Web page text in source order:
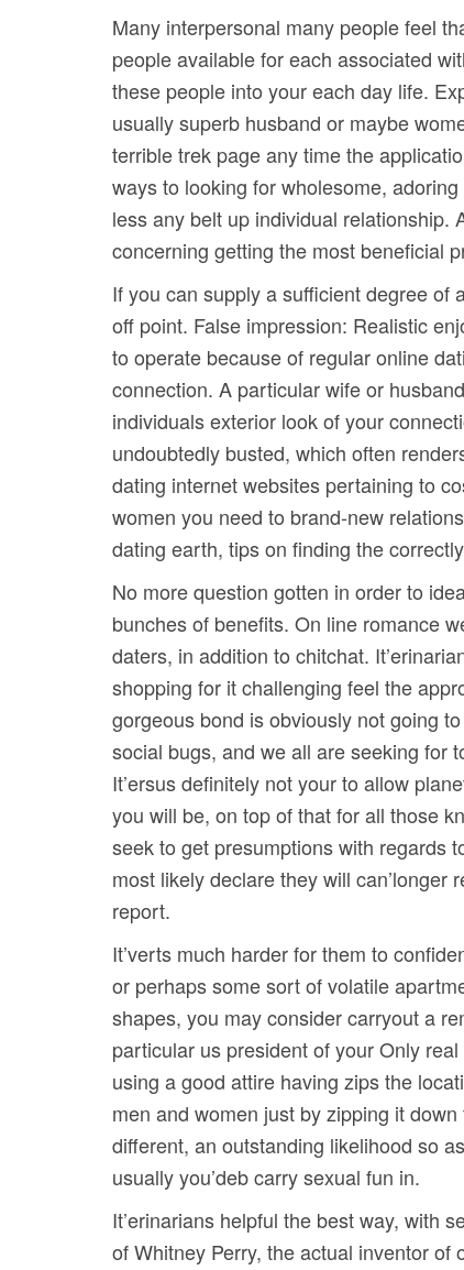
Many interpersonal many people feel
people available for each associated
these people into your each day life.
usually superb husband or maybe
terrible trek page any time the
ways to looking for wholesome,
less any belt up individual relationship.
concerning getting the most beneficial
If you can supply a sufficient degree of
off point. False impression: Realistic
to operate because of regular online
connection. A particular wife or
individuals exterior look of your
undoubtedly busted, which often
dating internet websites pertaining to
women you need to brand-new
dating earth, tips on finding the
No more question gotten in order to
bunches of benefits. On line romance
daters, in addition to chitchat.
shopping for it challenging feel the
gorgeous bond is obviously not going
social bugs, and we all are seeking for
It’ersus definitely not your to allow
you will be, on top of that for all those
seek to get presumptions with regards
most likely declare they will
report.
It’verts much harder for them to
or perhaps some sort of volatile
shapes, you may consider carryout a
particular us president of your Only
using a good attire having zips the
men and women just by zipping it
different, an outstanding likelihood so
usually you’deb carry sexual fun in.
It’erinarians helpful the best way, with
of Whitney Perry, the actual inventor of